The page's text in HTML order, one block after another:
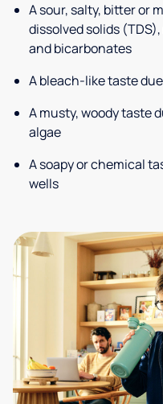
A sour, salty, bitter or
dissolved solids
and bicarbonates
A bleach-like taste
A musty, woody taste
algae
A soapy or chemical
wells